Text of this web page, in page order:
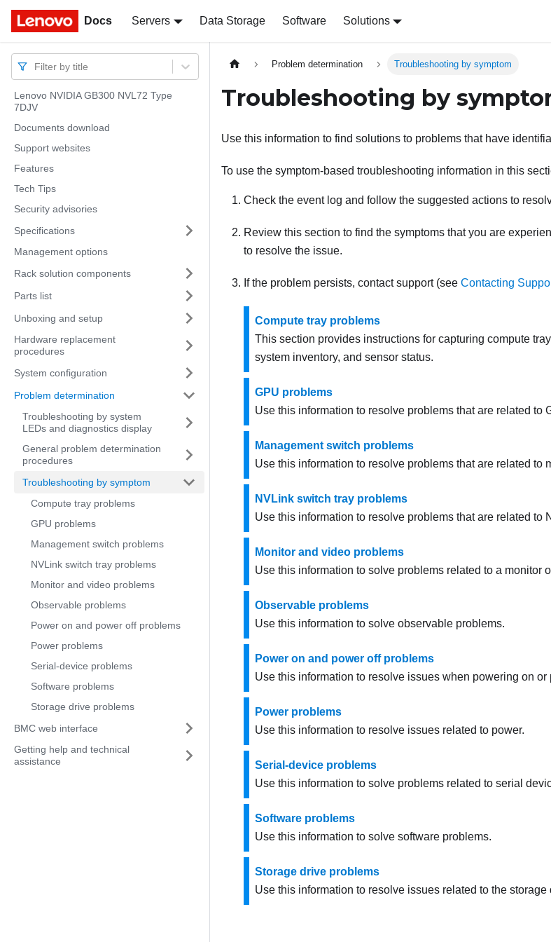
Docs Servers Data Storage Software Solutions
Docs
Filter by title
Lenovo NVIDIA GB300 NVL72 Type
7DJV
Documents download
Support websites
Features
Tech Tips
Security advisories
Specifications
Management options
Rack solution components
Parts list
Unboxing and setup
Hardware replacement
procedures
System configuration
Problem determination
Troubleshooting by system
LEDs and diagnostics display
General problem determination
procedures
Troubleshooting by symptom
Compute tray problems
GPU problems
Management switch problems
NVLink switch tray problems
Monitor and video problems
Observable problems
Power on and power off problems
Power problems
Serial-device problems
Software problems
Storage drive problems
BMC web interface
Getting help and technical
assistance
Problem determination Troubleshooting by symptom
Troubleshooting by
Use this information to find solutions to problems that have
To use the symptom-based troubleshooting information in this
Check the event log and follow the suggested actions to
Review this section to find the symptoms that you are
to resolve the issue.
If the problem persists, contact support (see Contacting
Compute tray problems
This section provides instructions for capturing compute
system inventory, and sensor status.
GPU problems
Use this information to resolve problems that are related to
Management switch problems
Use this information to resolve problems that are related to
NVLink switch tray problems
Use this information to resolve problems that are related to
Monitor and video problems
Use this information to solve problems related to a monitor
Observable problems
Use this information to solve observable problems.
Power on and power off problems
Use this information to resolve issues when powering on or
Power problems
Use this information to resolve issues related to power.
Serial-device problems
Use this information to solve problems related to serial
Software problems
Use this information to solve software problems.
Storage drive problems
Use this information to resolve issues related to the storage